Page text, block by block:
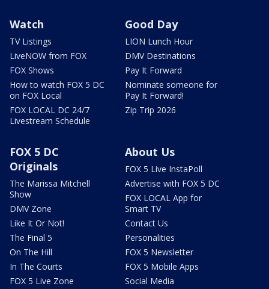
Watch
TV Listings
LiveNOW from FOX
FOX Shows
How to watch FOX 5 DC
on FOX Local
FOX LOCAL DC 24/7
Livestream Schedule
Good Day
LION Lunch Hour
DMV Destinations
Pay It Forward
Nominate someone for
Pay It Forward!
Zip Trip 2026
FOX 5 DC
Originals
The Marissa Mitchell
Show
DMV Zone
Like It Or Not!
The Final 5
On The Hill
In The Courts
FOX 5 Live Zone
About Us
FOX 5 Live InstaPoll
Advertise with FOX 5 DC
FOX LOCAL App for
Smart TV
Contact Us
Personalities
FOX 5 Newsletter
FOX 5 Mobile Apps
Social Media